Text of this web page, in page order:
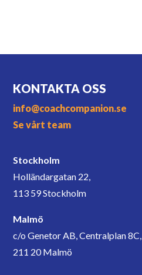
KONTAKTA OSS
info@coachcompanion.se
Se vårt team
Stockholm
Holländargatan 22,
113 59 Stockholm
Malmö
c/o Genetor AB, Centralplan 8C,
211 20 Malmö